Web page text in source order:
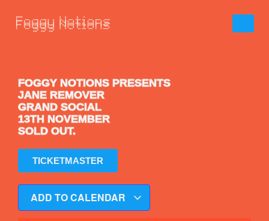
FOGGY NOTIONS PRESENTS
JANE REMOVER
GRAND SOCIAL
13TH NOVEMBER
SOLD OUT.
TICKETMASTER
ADD TO CALENDAR